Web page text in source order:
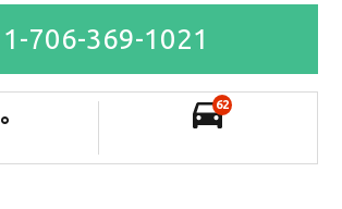
1-706-369-1021
°
62